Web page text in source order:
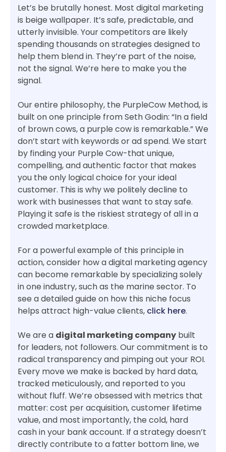
Let’s be brutally honest. Most digital marketing
is beige wallpaper. It’s safe, predictable, and
utterly invisible. Your competitors are likely
spending thousands on strategies designed to
help them blend in. They’re part of the noise,
not the signal. We’re here to make you the
signal.
Our entire philosophy, the PurpleCow Method, is
built on one principle from Seth Godin: “In a field
of brown cows, a purple cow is remarkable.” We
don’t start with keywords or ad spend. We start
by finding your Purple Cow-that unique,
compelling, and authentic factor that makes
you the only logical choice for your ideal
customer. This is why we politely decline to
work with businesses that want to stay safe.
Playing it safe is the riskiest strategy of all in a
crowded marketplace.
For a powerful example of this principle in
action, consider how a digital marketing agency
can become remarkable by specializing solely
in one industry, such as the marine sector. To
see a detailed guide on how this niche focus
helps attract high-value clients, click here.
We are a digital marketing company built
for leaders, not followers. Our commitment is to
radical transparency and pimping out your ROI.
Every move we make is backed by hard data,
tracked meticulously, and reported to you
without fluff. We’re obsessed with metrics that
matter: cost per acquisition, customer lifetime
value, and most importantly, the cold, hard
cash in your bank account. If a strategy doesn’t
directly contribute to a fatter bottom line, we